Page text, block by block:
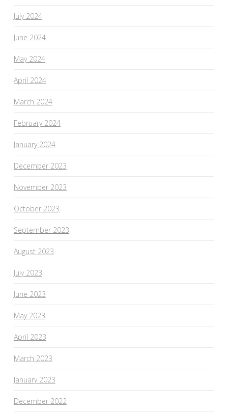
July 2024
June 2024
May 2024
April 2024
March 2024
February 2024
January 2024
December 2023
November 2023
October 2023
September 2023
August 2023
July 2023
June 2023
May 2023
April 2023
March 2023
January 2023
December 2022